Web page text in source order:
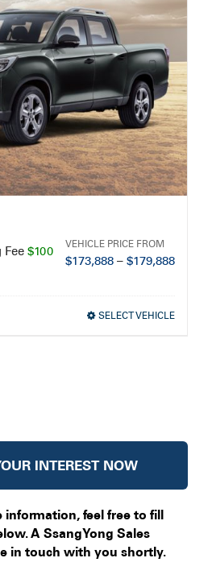
Fee $100 VEHICLE PRICE FROM
$173,888 – $179,888
SELECT VEHICLE
INTEREST NOW
information, feel free to fill
A SsangYong Sales
in touch with you shortly.